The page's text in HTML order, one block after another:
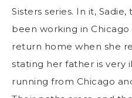
Sisters series. In it,
been working in
return home when she
stating her father is very
running from Chicago